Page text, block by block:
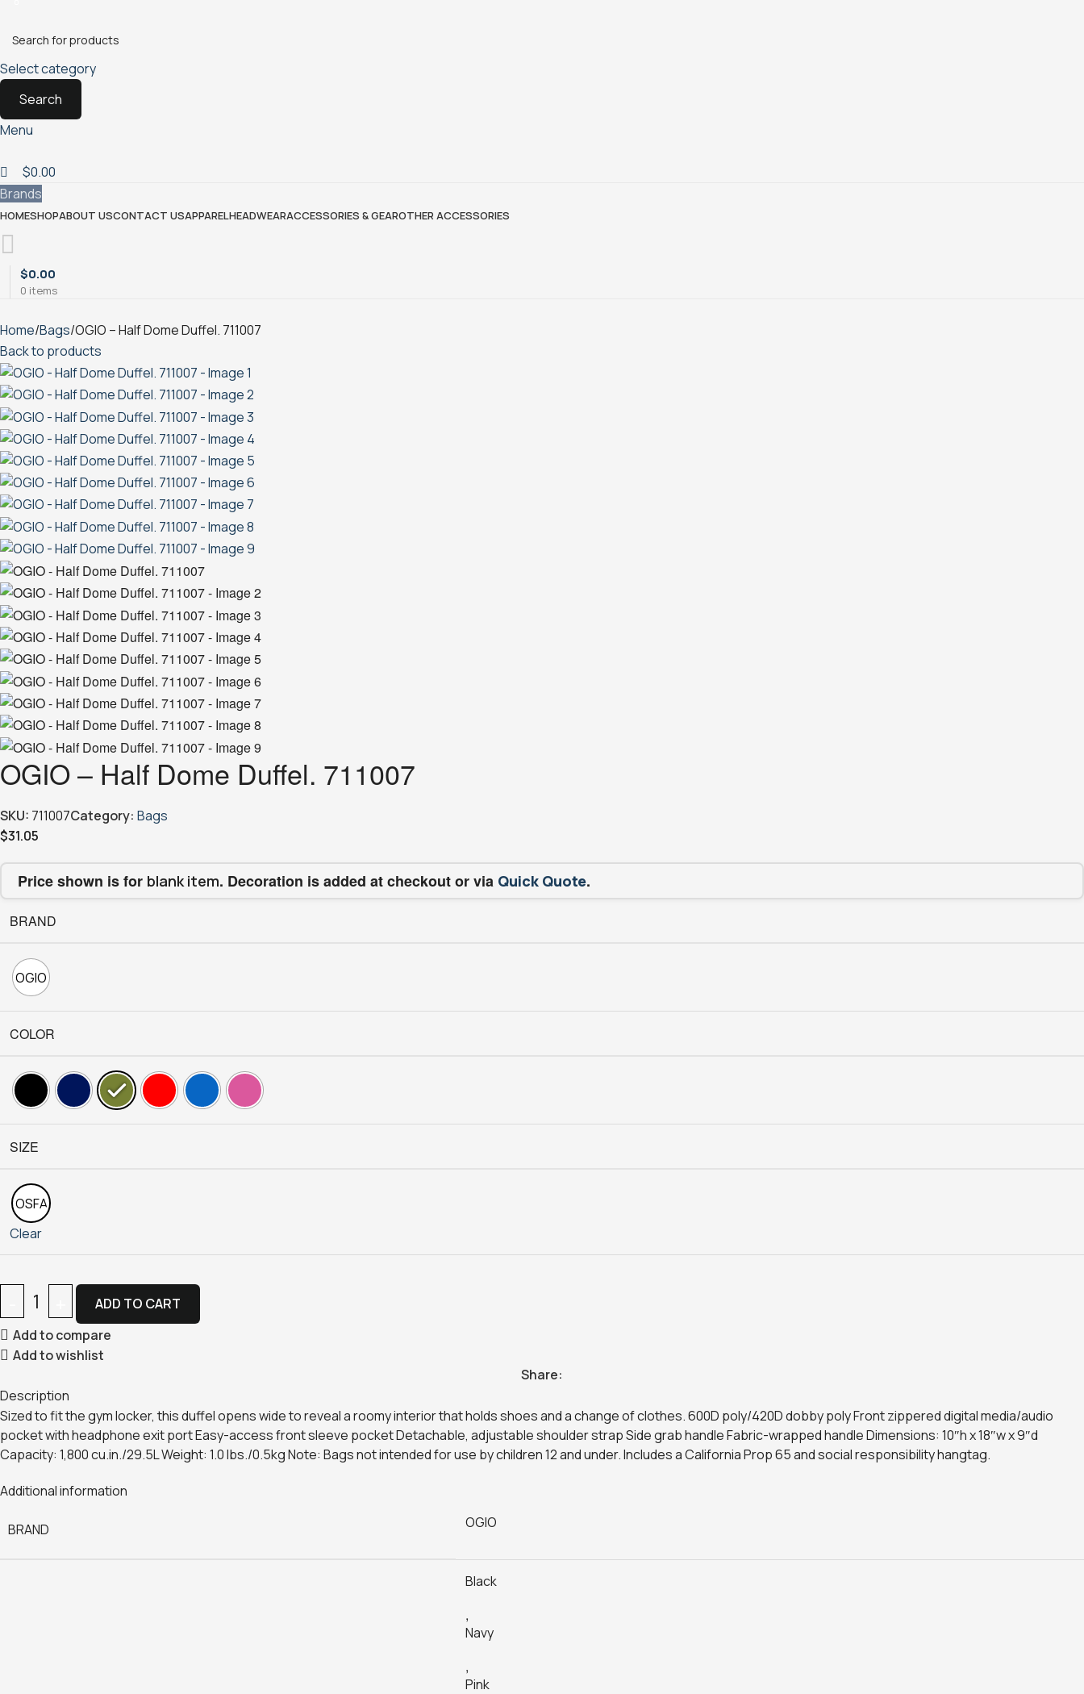
Select category
Search
Menu
$0.00
Brands
HOMESHOPABOUT USCONTACT USAPPARELHEADWEARACCESSORIES & GEAROTHER ACCESSORIES
0 items
$0.00
Home Bags OGIO – Half Dome Duffel. 711007
Back to products
OGIO – Half Dome Duffel. 711007
SKU: 711007Category: Bags
$31.05
Price shown is for blank item. Decoration is added at checkout or via Quick Quote.
BRAND
OGIO
COLOR
SIZE
OSFA
Clear
ADD TO CART
Add to compare
Add to wishlist
Share:
Description
Sized to fit the gym locker, this duffel opens wide to reveal a roomy interior that holds shoes and a change of clothes. 600D poly/420D dobby poly Front zippered digital media/audio
pocket with headphone exit port Easy-access front sleeve pocket Detachable, adjustable shoulder strap Side grab handle Fabric-wrapped handle Dimensions: 10″h x 18″w x 9″d
Capacity: 1,800 cu.in./29.5L Weight: 1.0 lbs./0.5kg Note: Bags not intended for use by children 12 and under. Includes a California Prop 65 and social responsibility hangtag.
Additional information
BRAND OGIO
Black
,
Navy
,
Pink